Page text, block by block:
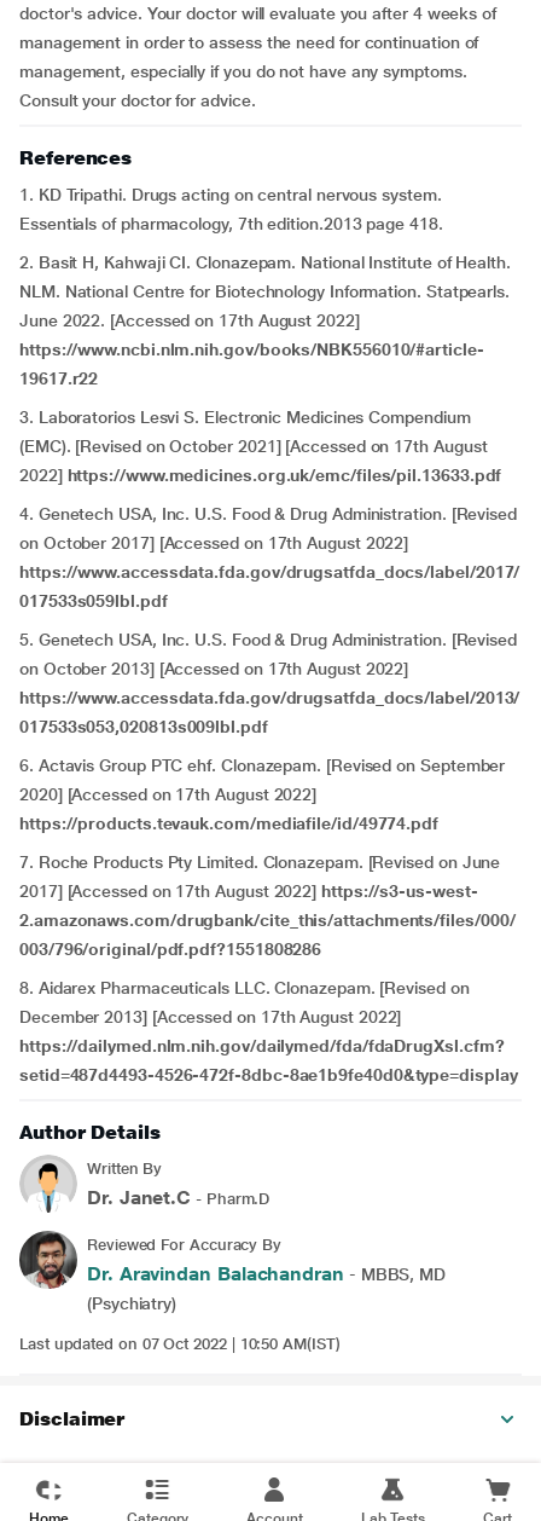
doctor's advice. Your doctor will evaluate you after 4 weeks of
management in order to assess the need for continuation of
management, especially if you do not have any symptoms.
Consult your doctor for advice.
References
1. KD Tripathi. Drugs acting on central nervous system.
Essentials of pharmacology, 7th edition.2013 page 418.
2. Basit H, Kahwaji CI. Clonazepam. National Institute of Health.
NLM. National Centre for Biotechnology Information. Statpearls.
June 2022. [Accessed on 17th August 2022]
https://www.ncbi.nlm.nih.gov/books/NBK556010/#article-
19617.r22
3. Laboratorios Lesvi S. Electronic Medicines Compendium
(EMC). [Revised on October 2021] [Accessed on 17th August
2022]https://www.medicines.org.uk/emc/files/pil.13633.pdf
4. Genetech USA, Inc. U.S. Food & Drug Administration. [Revised
on October 2017] [Accessed on 17th August 2022]
https://www.accessdata.fda.gov/drugsatfda_docs/label/2017/
017533s059lbl.pdf
5. Genetech USA, Inc. U.S. Food & Drug Administration. [Revised
on October 2013] [Accessed on 17th August 2022]
https://www.accessdata.fda.gov/drugsatfda_docs/label/2013/
017533s053,020813s009lbl.pdf
6. Actavis Group PTC ehf. Clonazepam. [Revised on September
2020] [Accessed on 17th August 2022]
https://products.tevauk.com/mediafile/id/49774.pdf
7. Roche Products Pty Limited. Clonazepam. [Revised on June
2017] [Accessed on 17th August 2022] https://s3-us-west-
2.amazonaws.com/drugbank/cite_this/attachments/files/000/
003/796/original/pdf.pdf?1551808286
8. Aidarex Pharmaceuticals LLC. Clonazepam. [Revised on
December 2013] [Accessed on 17th August 2022]
https://dailymed.nlm.nih.gov/dailymed/fda/fdaDrugXsl.cfm?
setid=487d4493-4526-472f-8dbc-8ae1b9fe40d0&type=display
Author Details
Written By
Dr. Janet.C - Pharm.D
Reviewed For Accuracy By
Dr. Aravindan Balachandran - MBBS, MD
(Psychiatry)
Last updated on 07 Oct 2022 | 10:50 AM(IST)
Disclaimer